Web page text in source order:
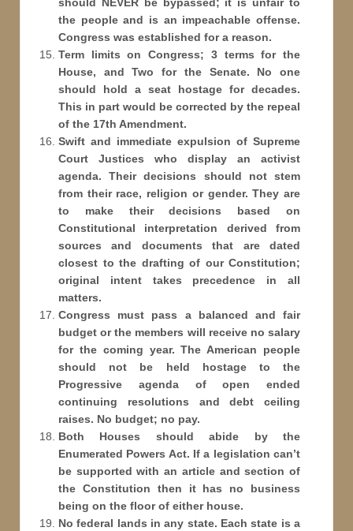
the people and is an impeachable offense.
Congress was established for a reason.
Term limits on Congress; 3 terms for the
House, and Two for the Senate. No one
should hold a seat hostage for decades.
This in part would be corrected by the repeal
of the 17th Amendment.
Swift and immediate expulsion of Supreme
Court Justices who display an activist
agenda. Their decisions should not stem
from their race, religion or gender. They are
to make their decisions based on
Constitutional interpretation derived from
sources and documents that are dated
closest to the drafting of our Constitution;
original intent takes precedence in all
matters.
Congress must pass a balanced and fair
budget or the members will receive no salary
for the coming year. The American people
should not be held hostage to the
Progressive agenda of open ended
continuing resolutions and debt ceiling
raises. No budget; no pay.
Both Houses should abide by the
Enumerated Powers Act. If a legislation can’t
be supported with an article and section of
the Constitution then it has no business
being on the floor of either house.
No federal lands in any state. Each state is a